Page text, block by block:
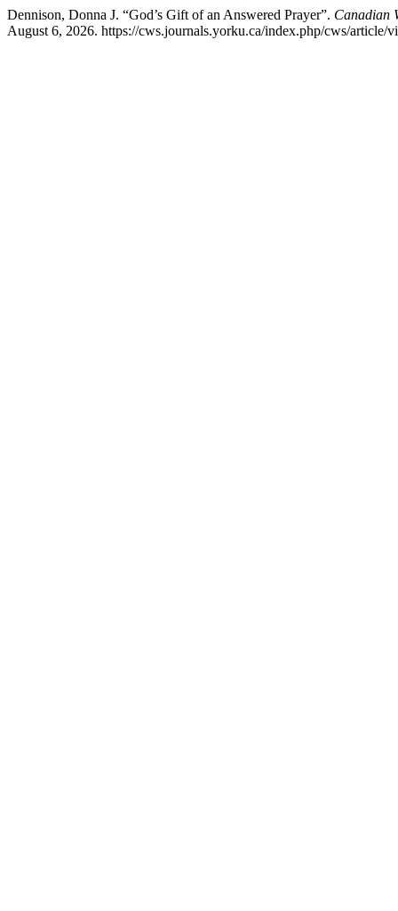
Dennison, Donna J. “God’s Gift of an Answered Prayer”. Canadian
August 6, 2026. https://cws.journals.yorku.ca/index.php/cws/article/